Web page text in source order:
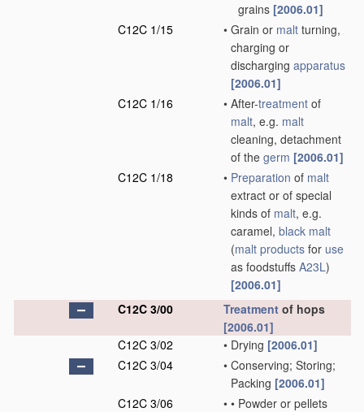
grains [2006.01]
C12C 1/15
• Grain or malt turning,
charging or
discharging apparatus
[2006.01]
C12C 1/16
• After-treatment of
malt, e.g. malt
cleaning, detachment
of the germ [2006.01]
C12C 1/18
• Preparation of malt
extract or of special
kinds of malt, e.g.
caramel, black malt
(malt products for use
as foodstuffs A23L)
[2006.01]
C12C 3/00
Treatment of hops
[2006.01]
C12C 3/02
• Drying [2006.01]
C12C 3/04
• Conserving; Storing;
Packing [2006.01]
C12C 3/06
• • Powder or pellets